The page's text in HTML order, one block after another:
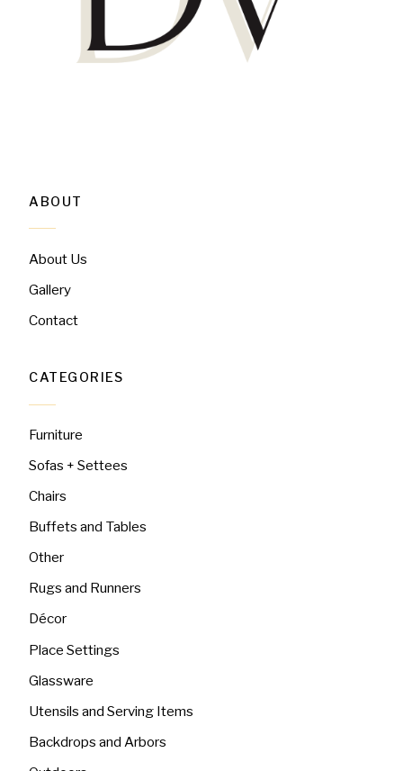
ABOUT
About Us
Gallery
Contact
CATEGORIES
Furniture
Sofas + Settees
Chairs
Buffets and Tables
Other
Rugs and Runners
Décor
Place Settings
Glassware
Utensils and Serving Items
Backdrops and Arbors